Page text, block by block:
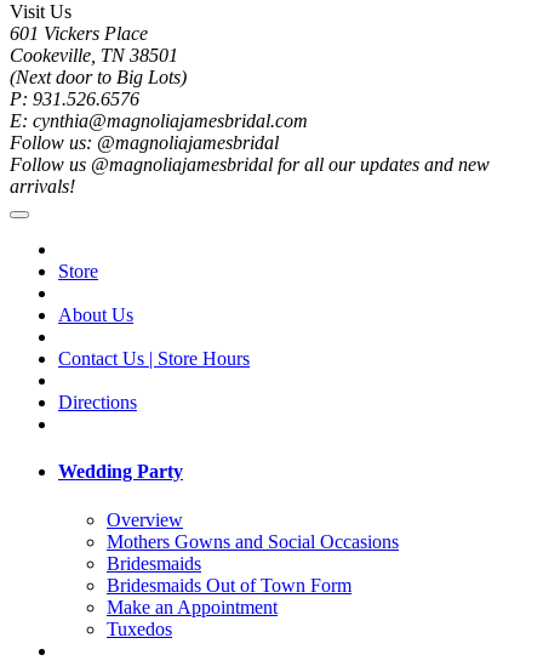
Visit Us
601 Vickers Place
Cookeville, TN 38501
(Next door to Big Lots)
P: 931.526.6576
E: cynthia@magnoliajamesbridal.com
Follow us: @magnoliajamesbridal
Follow us @magnoliajamesbridal for all our updates and new
arrivals!
Store
About Us
Contact Us | Store Hours
Directions
Wedding Party
Overview
Mothers Gowns and Social Occasions
Bridesmaids
Bridesmaids Out of Town Form
Make an Appointment
Tuxedos